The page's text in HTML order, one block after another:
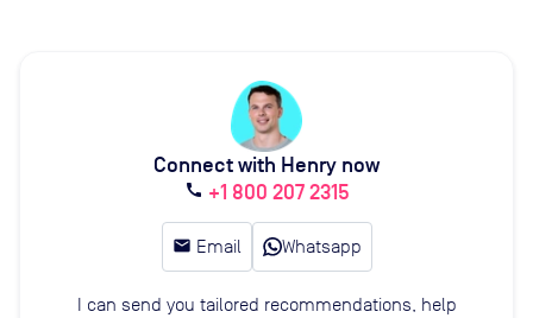
Connect with Henry now
call +1 800 207 2315
email Email Whatsapp
I can send you tailored recommendations, help